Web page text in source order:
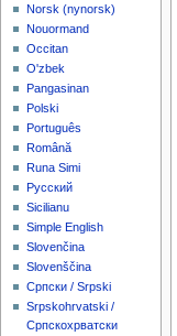
‪Norsk (nynorsk)‬
Nouormand
Occitan
O'zbek
Pangasinan
Polski
Português
Română
Runa Simi
Русский
Sicilianu
Simple English
Slovenčina
Slovenščina
Српски / Srpski
Srpskohrvatski /
Српскохрватски